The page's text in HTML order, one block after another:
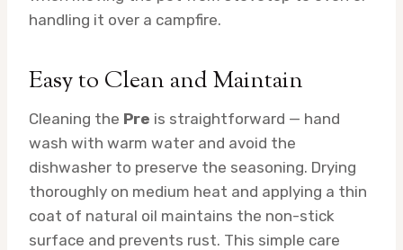
handling it over a campfire.
Easy to Clean and Maintain
Cleaning the Pre is straightforward — hand
wash with warm water and avoid the
dishwasher to preserve the seasoning. Drying
thoroughly on medium heat and applying a thin
coat of natural oil maintains the non-stick
surface and prevents rust. This simple care